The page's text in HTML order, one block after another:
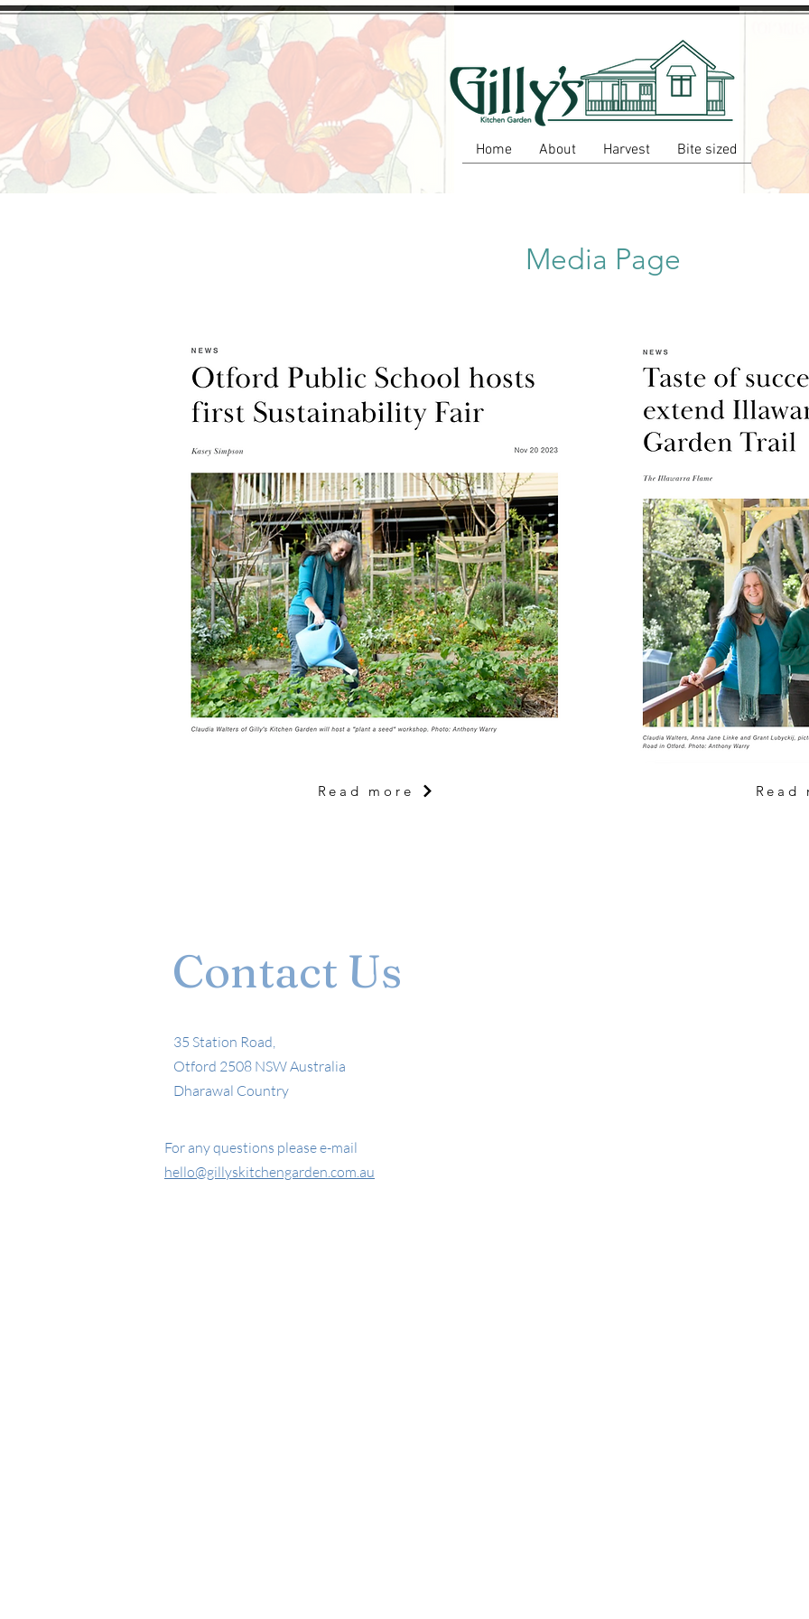
Home About Harvest Bite sized
Media Page
Read more Read
Contact Us
35 Station Road,
Otford 2508 NSW Australia
Dharawal Country
For any questions please e-mail
hello@gillyskitchengarden.com.au